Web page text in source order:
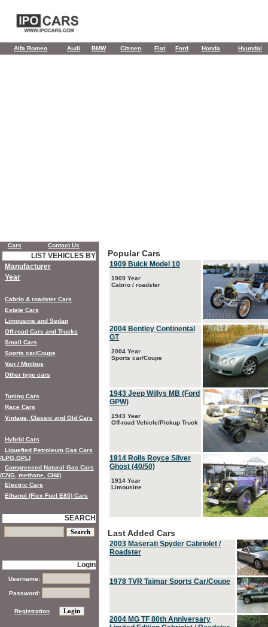
Alfa Romeo Audi BMW Citroen Fiat Ford Honda Hyundai
Popular Cars
1909 Buick Model 10
1909 Year
Cabrio / roadster
2004 Bentley Continental
GT
2004 Year
Sports car/Coupe
1943 Jeep Willys MB (Ford
GPW)
1943 Year
Off-road Vehicle/Pickup Truck
1914 Rolls Royce Silver
Ghost (40/50)
1914 Year
Limousine
Last Added Cars
2003 Maserati Spyder Cabriolet /
Roadster
1978 TVR Taimar Sports Car/Coupe
2004 MG TF 80th Anniversary
Cars Contact Us
LIST VEHICLES BY
Manufacturer
Year
Cabrio & roadster Cars
Estate Cars
Limousine and Sedan
Off-road Cars and Trucks
Small Cars
Sports car/Coupe
Van / Minibus
Other type cars
Tuning Cars
Race Cars
Vintage, Classic and Old Cars
Hybrid Cars
Liquefied Petroleum Gas Cars
(LPG,GPL)
Compressed Natural Gas Cars
(CNG, methane, CH4)
Electric Cars
Ethanol (Flex Fuel E85) Cars
SEARCH
Login
Username:
Password:
Registration